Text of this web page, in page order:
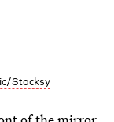
Stocksy